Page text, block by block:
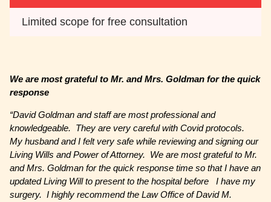
Limited scope for free consultation
We are most grateful to Mr. and Mrs. Goldman for the quick
response
“David Goldman and staff are most professional and
knowledgeable. They are very careful with Covid protocols.
My husband and I felt very safe while reviewing and signing our
Living Wills and Power of Attorney. We are most grateful to Mr.
and Mrs. Goldman for the quick response time so that I have an
updated Living Will to present to the hospital before I have my
surgery. I highly recommend the Law Office of David M.